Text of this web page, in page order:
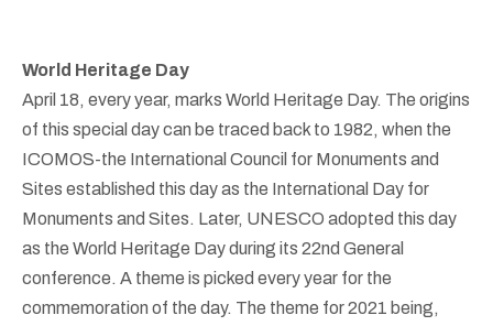
World Heritage Day
April 18, every year, marks World Heritage Day. The origins
of this special day can be traced back to 1982, when the
ICOMOS-the International Council for Monuments and
Sites established this day as the International Day for
Monuments and Sites. Later, UNESCO adopted this day
as the World Heritage Day during its 22nd General
conference. A theme is picked every year for the
commemoration of the day. The theme for 2021 being,